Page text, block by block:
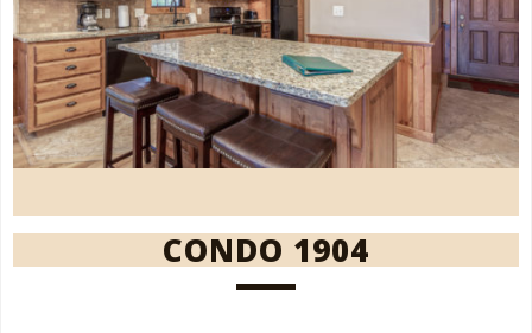
CONDO 1904